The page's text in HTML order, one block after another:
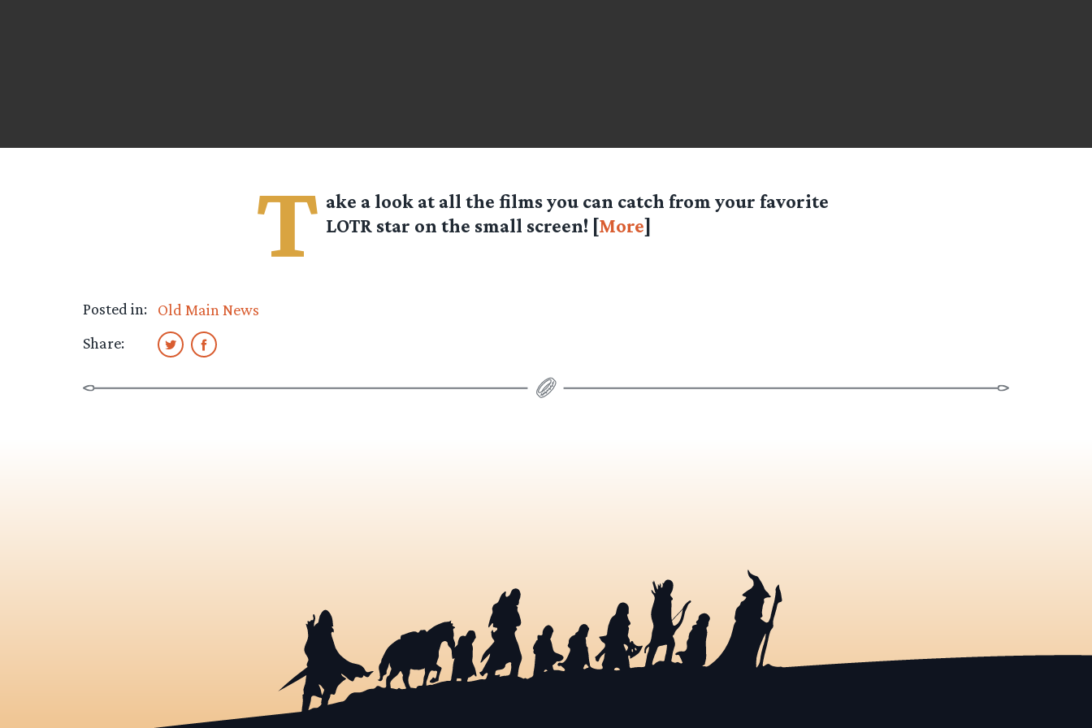
T ake a look at all the films you can catch from your favorite
LOTR star on the small screen! [More]
Posted in:
Old Main News
Share: